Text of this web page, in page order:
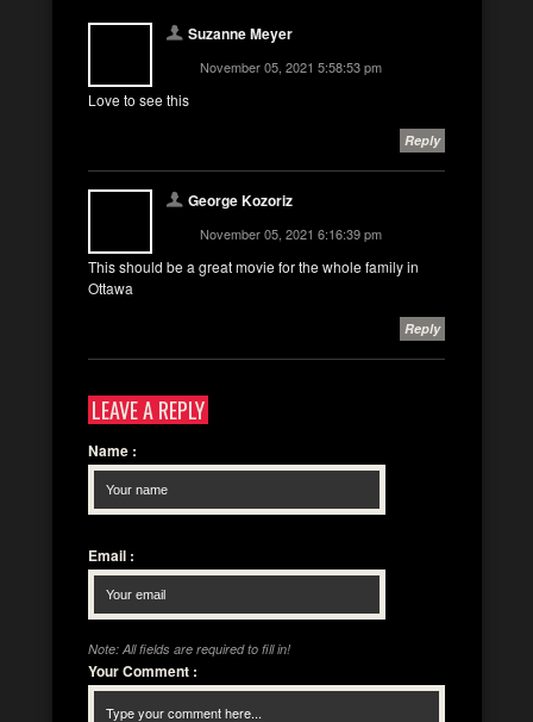
Suzanne Meyer
November 05, 2021 5:58:53 pm
Love to see this
Reply
George Kozoriz
November 05, 2021 6:16:39 pm
This should be a great movie for the whole family in
Ottawa
Reply
LEAVE A REPLY
Name :
Email :
Note: All fields are required to fill in!
Your Comment :